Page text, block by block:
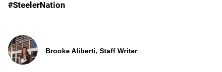
#SteelerNation
Brooke Aliberti, Staff Writer